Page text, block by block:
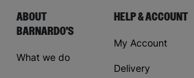
ABOUT
BARNARDO'S
What we do
HELP & ACCOUNT
My Account
Delivery